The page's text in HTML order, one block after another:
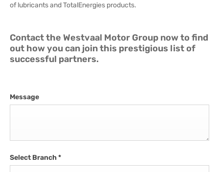
of lubricants and TotalEnergies products.
Contact the Westvaal Motor Group now to find
out how you can join this prestigious list of
successful partners.
Message
Select Branch*